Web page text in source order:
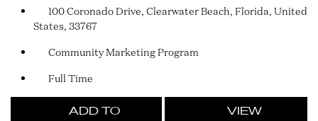
100 Coronado Drive, Clearwater Beach, Florida, United
States, 33767
Community Marketing Program
Full Time
ADD TO
VIEW